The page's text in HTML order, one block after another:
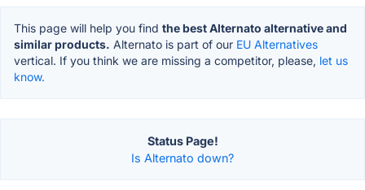
This page will help you find the best Alternato alternative and
similar products. Alternato is part of our EU Alternatives
vertical. If you think we are missing a competitor, please, let us
know.
Status Page!
Is Alternato down?